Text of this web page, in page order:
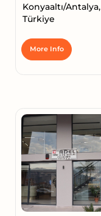
Konyaaltı/Antalya,
Türkiye
More Info